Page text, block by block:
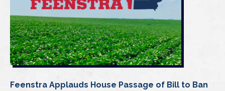
Feenstra Applauds House Passage of Bill to Ban